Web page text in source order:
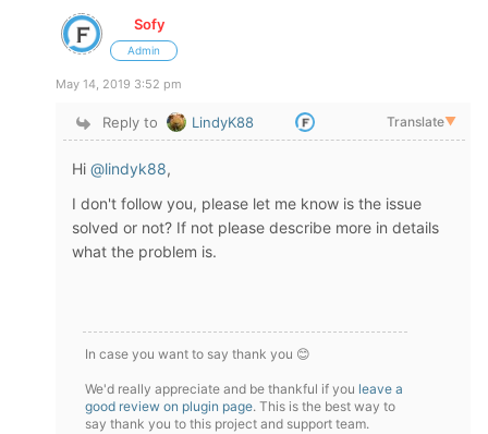
Sofy
Admin
May 14, 2019 3:52 pm
Reply to LindyK88 Translate▼
Hi @lindyk88,
I don't follow you, please let me know is the issue
solved or not? If not please describe more in details
what the problem is.
In case you want to say thank you 😊
We'd really appreciate and be thankful if you leave a
good review on plugin page. This is the best way to
say thank you to this project and support team.